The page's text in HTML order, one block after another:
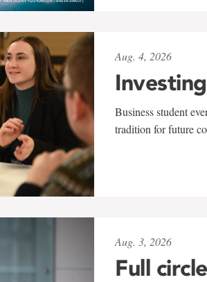
Aug. 4, 2026
Business student
tradition for future
Aug. 3, 2026
Full